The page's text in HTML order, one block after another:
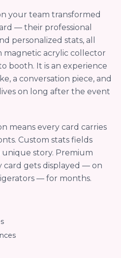
your team transformed
— their professional
personalized stats, all
magnetic acrylic collector
booth. It is an experience
a conversation piece, and
on long after the event
means every card carries
Custom stats fields
story. Premium
card gets displayed — on
— for months.